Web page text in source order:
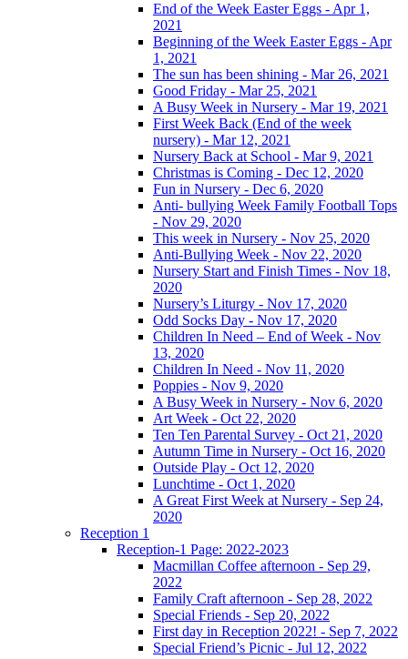
End of the Week Easter Eggs - Apr 1,
2021
Beginning of the Week Easter Eggs - Apr
1, 2021
The sun has been shining - Mar 26, 2021
Good Friday - Mar 25, 2021
A Busy Week in Nursery - Mar 19, 2021
First Week Back (End of the week
nursery) - Mar 12, 2021
Nursery Back at School - Mar 9, 2021
Christmas is Coming - Dec 12, 2020
Fun in Nursery - Dec 6, 2020
Anti- bullying Week Family Football Tops
- Nov 29, 2020
This week in Nursery - Nov 25, 2020
Anti-Bullying Week - Nov 22, 2020
Nursery Start and Finish Times - Nov 18,
2020
Nursery’s Liturgy - Nov 17, 2020
Odd Socks Day - Nov 17, 2020
Children In Need – End of Week - Nov
13, 2020
Children In Need - Nov 11, 2020
Poppies - Nov 9, 2020
A Busy Week in Nursery - Nov 6, 2020
Art Week - Oct 22, 2020
Ten Ten Parental Survey - Oct 21, 2020
Autumn Time in Nursery - Oct 16, 2020
Outside Play - Oct 12, 2020
Lunchtime - Oct 1, 2020
A Great First Week at Nursery - Sep 24,
2020
Reception 1
Reception-1 Page: 2022-2023
Macmillan Coffee afternoon - Sep 29,
2022
Family Craft afternoon - Sep 28, 2022
Special Friends - Sep 20, 2022
First day in Reception 2022! - Sep 7, 2022
Special Friend’s Picnic - Jul 12, 2022